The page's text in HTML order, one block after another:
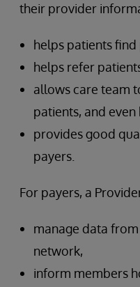
their provider
helps patients
helps refer
allows care team
patients, and
provides good
payers.
For payers, a
manage data
network,
inform members